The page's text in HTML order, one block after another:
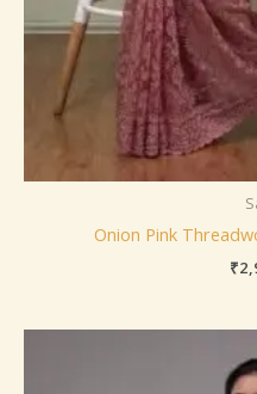
Onion Pink
₹